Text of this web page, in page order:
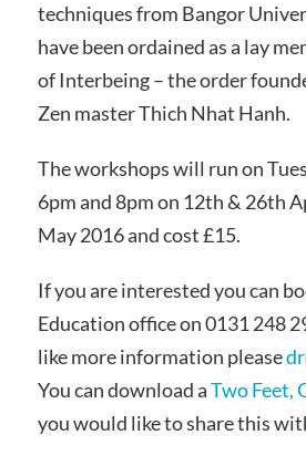
techniques from Bangor
have been ordained as a lay
of Interbeing – the order
Zen master Thich Nhat Hanh.
The workshops will run on
6pm and 8pm on 12th & 26th
May 2016 and cost £15.
If you are interested you can
Education office on 0131 248
like more information please
You can download aTwo Feet,
you would like to share this